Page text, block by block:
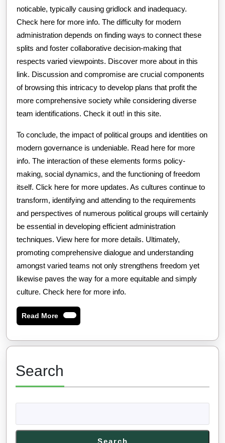
noticable, typically causing gridlock and inadequacy.
Check here for more info. The difficulty for modern
administration depends on finding ways to connect these
splits and foster collaborative decision-making that
respects varied viewpoints. Discover more about in this
link. Discussion and compromise are crucial components
of browsing this intricacy to develop plans that profit the
more comprehensive society while considering diverse
team identifications. Check it out! in this site.
To conclude, the impact of political groups and identities on
modern governance is undeniable. Read here for more
info. The interaction of these elements forms policy-
making, social dynamics, and the functioning of freedom
itself. Click here for more updates. As cultures continue to
transform, identifying and attending to the requirements
and perspectives of numerous political groups will certainly
be essential in developing efficient administration
techniques. View here for more details. Ultimately,
promoting comprehensive dialogue and understanding
amongst varied teams not only strengthens freedom yet
likewise paves the way for a more equitable and simply
culture. Check here for more info.
Read MoreRead
More
Search
Search